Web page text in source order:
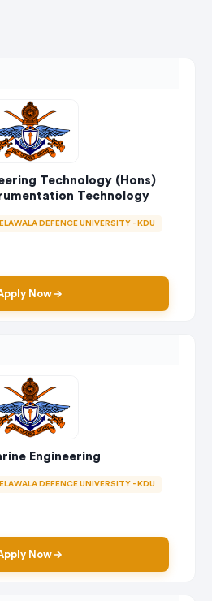
Technology (Hons)
Technology
DEFENCE UNIVERSITY - KDU
Now
Engineering
DEFENCE UNIVERSITY - KDU
Now